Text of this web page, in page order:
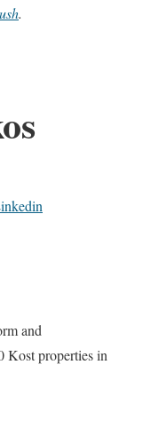
.
and
Kost properties in